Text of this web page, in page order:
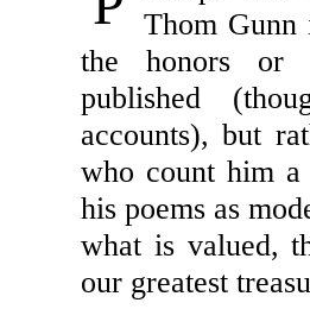
Thom Gunn
the honors or
published
accounts), but
who count him
his poems as
what is valued,
our greatest